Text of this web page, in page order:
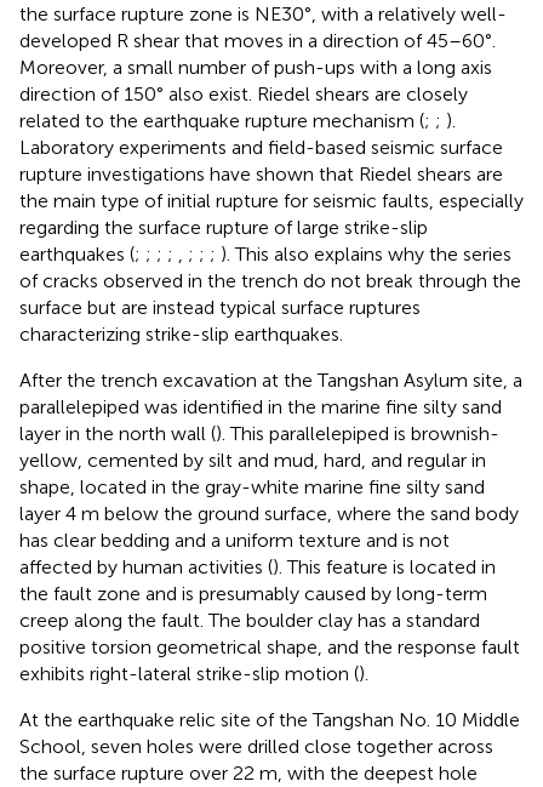
the surface rupture zone is NE30°, with a relatively well-
developed R shear that moves in a direction of 45–60°.
Moreover, a small number of push-ups with a long axis
direction of 150° also exist. Riedel shears are closely
related to the earthquake rupture mechanism (; ; ).
Laboratory experiments and field-based seismic surface
rupture investigations have shown that Riedel shears are
the main type of initial rupture for seismic faults, especially
regarding the surface rupture of large strike-slip
earthquakes (; ; ; ; ; ; ; ). This also explains why the series
of cracks observed in the trench do not break through the
surface but are instead typical surface ruptures
characterizing strike-slip earthquakes.
After the trench excavation at the Tangshan Asylum site, a
parallelepiped was identified in the marine fine silty sand
layer in the north wall (). This parallelepiped is brownish-
yellow, cemented by silt and mud, hard, and regular in
shape, located in the gray-white marine fine silty sand
layer 4 m below the ground surface, where the sand body
has clear bedding and a uniform texture and is not
affected by human activities (). This feature is located in
the fault zone and is presumably caused by long-term
creep along the fault. The boulder clay has a standard
positive torsion geometrical shape, and the response fault
exhibits right-lateral strike-slip motion ().
At the earthquake relic site of the Tangshan No. 10 Middle
School, seven holes were drilled close together across
the surface rupture over 22 m, with the deepest hole